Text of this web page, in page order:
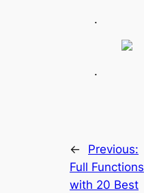
.
.
←
Previous:
Full Functions
with 20 Best